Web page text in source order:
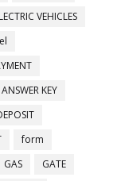
VEHICLES
KEY
form
GAS
GATE